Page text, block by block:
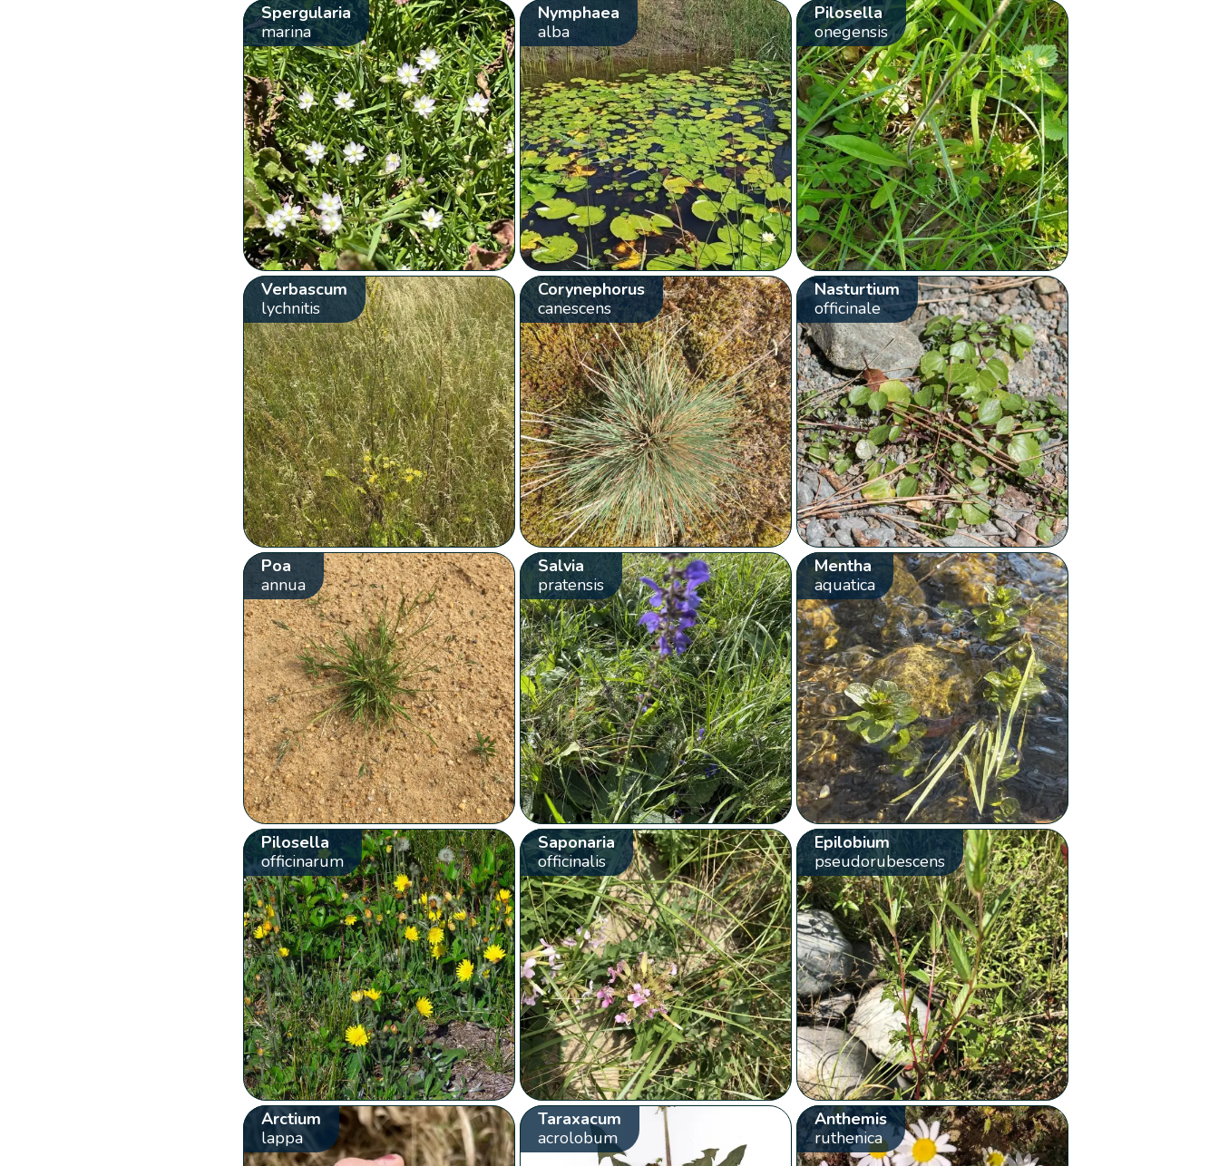
Spergularia
marina
Nymphaea
alba
Pilosella
onegensis
Verbascum
lychnitis
Corynephorus
canescens
Nasturtium
officinale
Poa
annua
Salvia
pratensis
Mentha
aquatica
Pilosella
officinarum
Saponaria
officinalis
Epilobium
pseudorubescens
Arctium
lappa
Taraxacum
acrolobum
Anthemis
ruthenica